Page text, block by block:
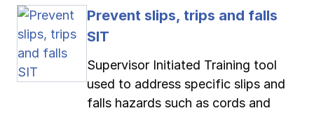
Prevent slips, trips and falls
SIT
Supervisor Initiated Training tool
used to address specific slips and
falls hazards such as cords and